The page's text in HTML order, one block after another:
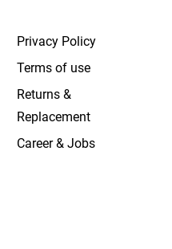
Privacy Policy
Terms of use
Returns &
Replacement
Career & Jobs